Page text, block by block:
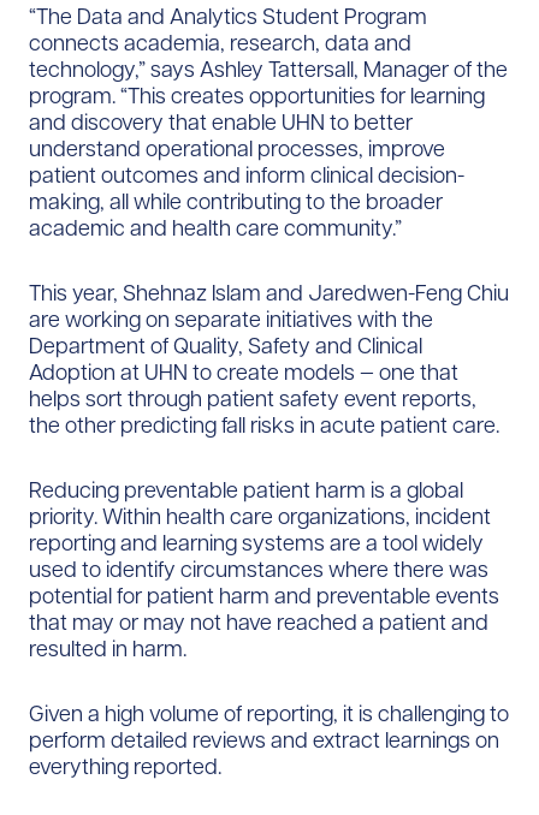
“The Data and Analytics Student Program
connects academia, research, data and
technology,” says Ashley Tattersall, Manager of the
program. “This creates opportunities for learning
and discovery that enable UHN to better
understand operational processes, improve
patient outcomes and inform clinical decision-
making, all while contributing to the broader
academic and health care community.”
This year, Shehnaz Islam and Jaredwen-Feng Chiu
are working on separate initiatives with the
Department of Quality, Safety and Clinical
Adoption at UHN to create models — one that
helps sort through patient safety event reports,
the other predicting fall risks in acute patient care.
Reducing preventable patient harm is a global
priority. Within health care organizations, incident
reporting and learning systems are a tool widely
used to identify circumstances where there was
potential for patient harm and preventable events
that may or may not have reached a patient and
resulted in harm.
Given a high volume of reporting, it is challenging to
perform detailed reviews and extract learnings on
everything reported.